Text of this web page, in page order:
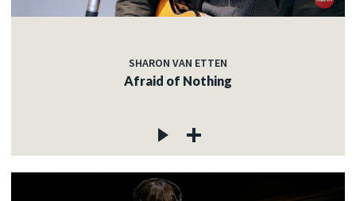
SHARON VAN ETTEN
Afraid of Nothing